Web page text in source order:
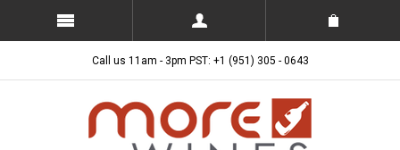
Call us 11am - 3pm PST: +1 (951) 305 - 0643